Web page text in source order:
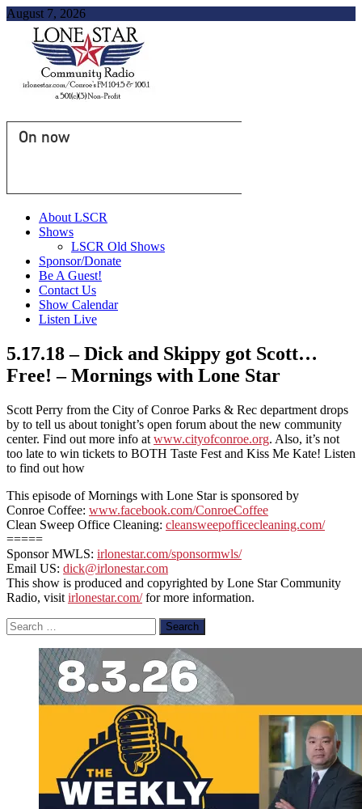
August 7, 2026
On now
About LSCR
Shows
LSCR Old Shows
Sponsor/Donate
Be A Guest!
Contact Us
Show Calendar
Listen Live
5.17.18 – Dick and Skippy got Scott…
Free! – Mornings with Lone Star
Scott Perry from the City of Conroe Parks & Rec department drops
by to tell us about tonight’s open forum about the new community
center. Find out more info at www.cityofconroe.org. Also, it’s not
too late to win tickets to BOTH Taste Fest and Kiss Me Kate! Listen
to find out how
This episode of Mornings with Lone Star is sponsored by
Conroe Coffee: www.facebook.com/ConroeCoffee
Clean Sweep Office Cleaning: cleansweepofficecleaning.com/
=====
Sponsor MWLS: irlonestar.com/sponsormwls/
Email US: dick@irlonestar.com
This show is produced and copyrighted by Lone Star Community
Radio, visit irlonestar.com/for more information.
Search
for: